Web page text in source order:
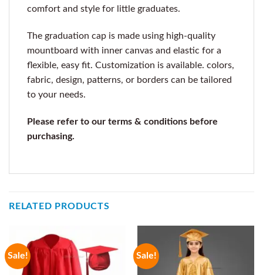
comfort and style for little graduates.
The graduation cap is made using high-quality
mountboard with inner canvas and elastic for a
flexible, easy fit. Customization is available. colors,
fabric, design, patterns, or borders can be tailored
to your needs.
Please refer to our terms & conditions before
purchasing.
RELATED PRODUCTS
Sale! Sale!